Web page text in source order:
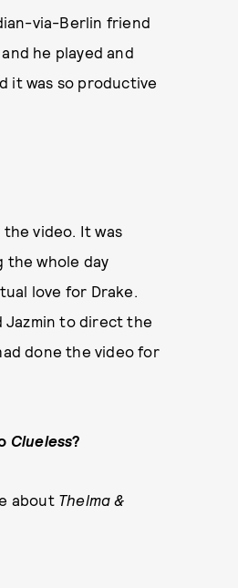
via-Berlin friend
and he played and
it was so productive
video. It was
the whole day
love for Drake.
Jazmin to direct the
done the video for
Clueless?
about Thelma &